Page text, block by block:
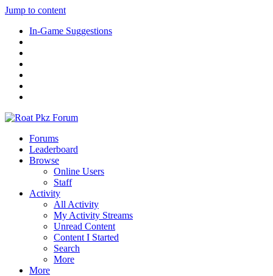
Jump to content
In-Game Suggestions
Forums
Leaderboard
Browse
Online Users
Staff
Activity
All Activity
My Activity Streams
Unread Content
Content I Started
Search
More
More